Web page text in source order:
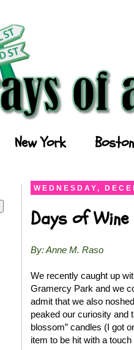
New York Boston
WEDNESDAY,
Days of
By: Anne M. Raso
We recently caught up
Gramercy Park and we
admit that we also
peaked our curiosity and
blossom” candles (I got
item to be hit with a touch